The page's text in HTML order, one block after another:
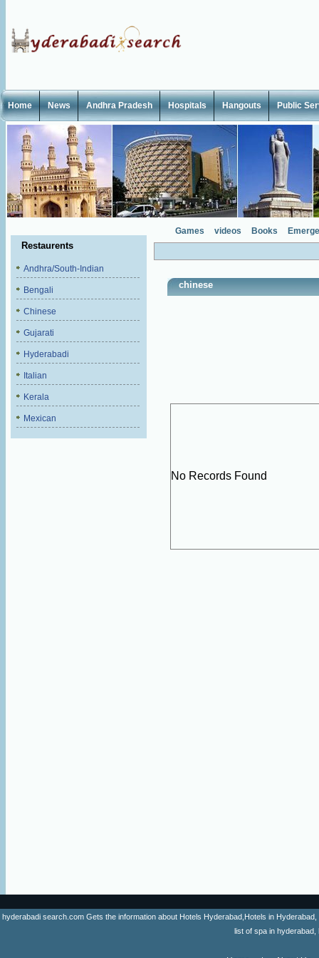
Home News Andhra Pradesh Hospitals Hangouts Public
Restaurents
Andhra/South-Indian
Bengali
Chinese
Gujarati
Hyderabadi
Italian
Kerala
Mexican
Games videos Books
chinese
No Records Found
hyderabadi search.com Gets the information about Hotels Hyderabad,Hotels in
list of spa in